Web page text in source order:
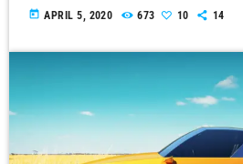
today APRIL 5, 2020 673 10 14